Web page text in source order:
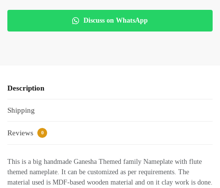
Discuss on WhatsApp
Description
Shipping
Reviews 0
This is a big handmade Ganesha Themed family Nameplate with flute
themed nameplate. It can be customized as per requirements. The
material used is MDF-based wooden material and on it clay work is done.